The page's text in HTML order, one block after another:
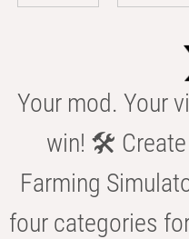
Your mod. Your
win! 🛠️
Farming
four categories